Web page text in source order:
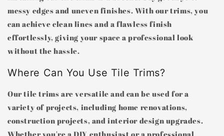
messy edges and uneven finishes. With our trims, you
can achieve clean lines and a flawless finish
effortlessly, giving your space a professional look
without the hassle.
Where Can You Use Tile Trims?
Our tile trims are versatile and can be used for a
variety of projects, including home renovations,
construction projects, and interior design upgrades.